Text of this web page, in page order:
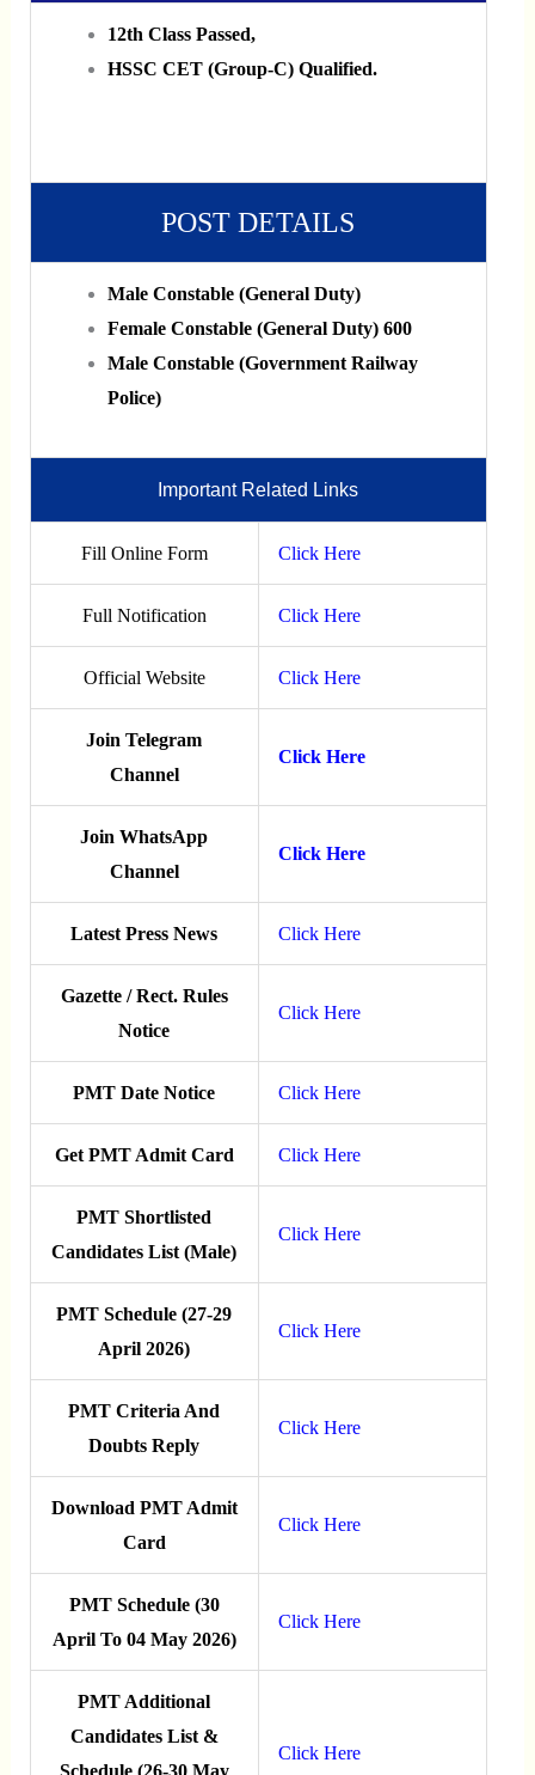
12th Class Passed,
HSSC CET (Group-C) Qualified.
POST DETAILS
Male Constable (General Duty)
Female Constable (General Duty) 600
Male Constable (Government Railway
Police)
Important Related Links
Fill Online Form Click Here
Full Notification Click Here
Official Website Click Here
Join Telegram
Channel
Click Here
Join WhatsApp
Channel
Click Here
Latest Press News Click Here
Gazette / Rect. Rules
Notice
Click Here
PMT Date Notice Click Here
Get PMT Admit Card Click Here
PMT Shortlisted
Candidates List (Male)
Click Here
PMT Schedule (27-29
April 2026)
Click Here
PMT Criteria And
Doubts Reply
Click Here
Download PMT Admit
Card
Click Here
PMT Schedule (30
April To 04 May 2026)
Click Here
PMT Additional
Candidates List &
Schedule (26-30 May
Click Here